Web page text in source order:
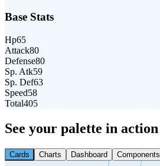
Base Stats
Hp65
Attack80
Defense80
Sp. Atk59
Sp. Def63
Speed58
Total405
See your palette in action
Cards Charts Dashboard Components